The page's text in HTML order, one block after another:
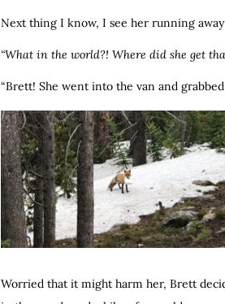
Next thing I know, I see her running
“What in the world?! Where did she get
“Brett! She went into the van and
Worried that it might harm her, Brett